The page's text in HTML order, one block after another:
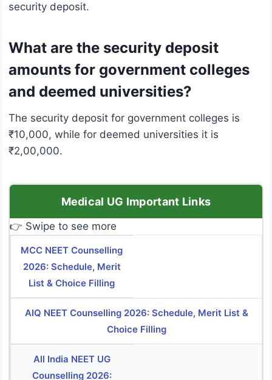
security deposit.
What are the security deposit
amounts for government colleges
and deemed universities?
The security deposit for government colleges is
₹10,000, while for deemed universities it is
₹2,00,000.
Medical UG Important Links
👉 Swipe to see more
MCC NEET Counselling
2026: Schedule, Merit
List & Choice Filling
AIQ NEET Counselling 2026: Schedule, Merit List &
Choice Filling
All India NEET UG
Counselling 2026: